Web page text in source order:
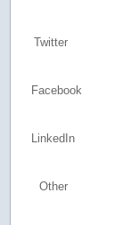
Twitter
Facebook
LinkedIn
Other